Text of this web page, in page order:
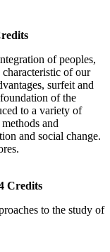
of peoples,
of our
surfeit and
of the
to a variety of
and
and social change.
Credits
to the study of